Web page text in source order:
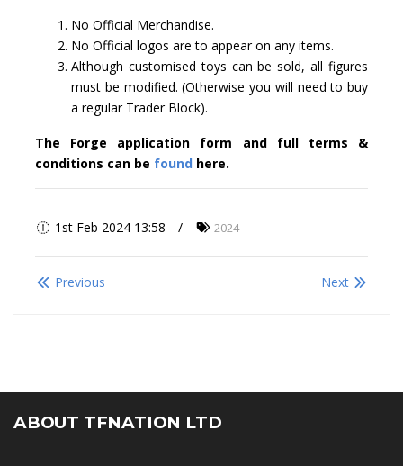
No Official Merchandise.
No Official logos are to appear on any items.
Although customised toys can be sold, all figures
must be modified. (Otherwise you will need to buy
a regular Trader Block).
The Forge application form and full terms &
conditions can be found here.
1st Feb 2024 13:58 2024
Previous Next
ABOUT TFNATION LTD